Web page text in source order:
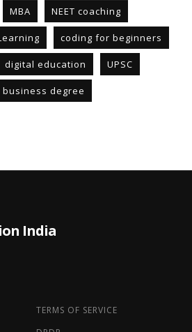
MBA NEET coaching
coding for beginners
digital education UPSC
business degree
India
TERMS OF SERVICE